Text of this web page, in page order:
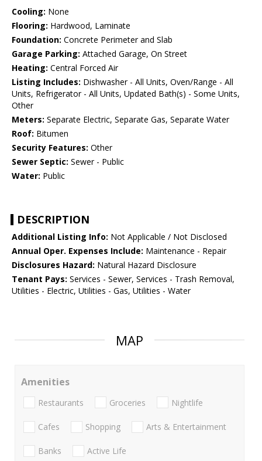
Cooling: None
Flooring: Hardwood, Laminate
Foundation: Concrete Perimeter and Slab
Garage Parking: Attached Garage, On Street
Heating: Central Forced Air
Listing Includes: Dishwasher - All Units, Oven/Range - All
Units, Refrigerator - All Units, Updated Bath(s) - Some Units,
Other
Meters: Separate Electric, Separate Gas, Separate Water
Roof: Bitumen
Security Features: Other
Sewer Septic: Sewer - Public
Water: Public
DESCRIPTION
Additional Listing Info: Not Applicable / Not Disclosed
Annual Oper. Expenses Include: Maintenance - Repair
Disclosures Hazard: Natural Hazard Disclosure
Tenant Pays: Services - Sewer, Services - Trash Removal,
Utilities - Electric, Utilities - Gas, Utilities - Water
MAP
Amenities
Restaurants Groceries Nightlife
Cafes Shopping Arts & Entertainment
Banks Active Life